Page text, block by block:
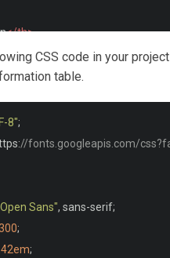
</th>
></td>
</th>
></td>
</th>
></td>
CSS code in your
table.
8";
://fonts.googleapis.com/
Sans", sans-serif;
;
;